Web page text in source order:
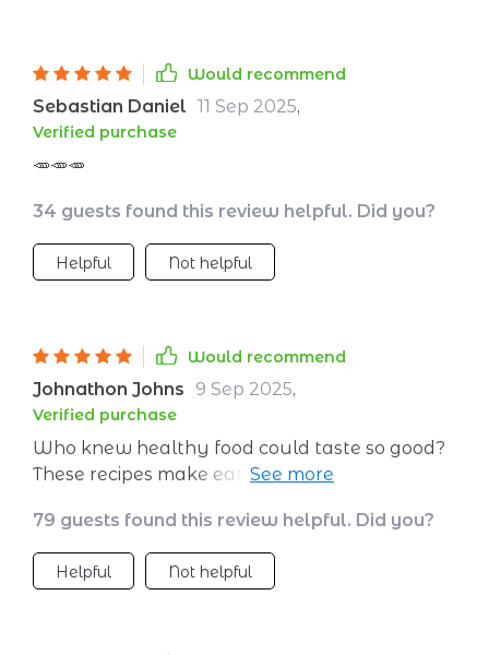
Would recommend
Sebastian Daniel 11 Sep 2025,
Verified purchase
🥕🥕🥕
34 guests found this review helpful. Did you?
Helpful Not helpful
Would recommend
Johnathon Johns 9 Sep 2025,
Verified purchase
Who knew healthy food could taste so good?
These recipes make eating well enjoyable and
79 guests found this review helpful. Did you?
Helpful Not helpful